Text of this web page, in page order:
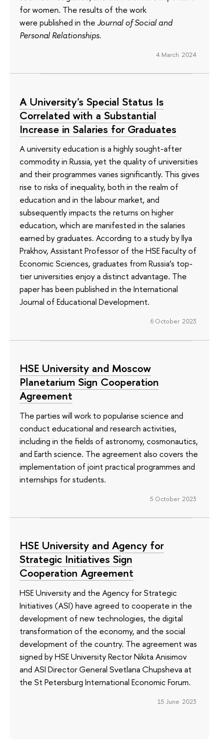
for women. The results of the work
were published in the Journal of Social and
Personal Relationships.
4 March 2024
A University's Special Status Is
Correlated with a Substantial
Increase in Salaries for Graduates
A university education is a highly sought-after
commodity in Russia, yet the quality of universities
and their programmes varies significantly. This gives
rise to risks of inequality, both in the realm of
education and in the labour market, and
subsequently impacts the returns on higher
education, which are manifested in the salaries
earned by graduates. According to a study by Ilya
Prakhov, Assistant Professor of the HSE Faculty of
Economic Sciences, graduates from Russia’s top-
tier universities enjoy a distinct advantage. The
paper has been published in the International
Journal of Educational Development.
6 October 2023
HSE University and Moscow
Planetarium Sign Cooperation
Agreement
The parties will work to popularise science and
conduct educational and research activities,
including in the fields of astronomy, cosmonautics,
and Earth science. The agreement also covers the
implementation of joint practical programmes and
internships for students.
5 October 2023
HSE University and Agency for
Strategic Initiatives Sign
Cooperation Agreement
HSE University and the Agency for Strategic
Initiatives (ASI) have agreed to cooperate in the
development of new technologies, the digital
transformation of the economy, and the social
development of the country. The agreement was
signed by HSE University Rector Nikita Anisimov
and ASI Director General Svetlana Chupsheva at
the St Petersburg International Economic Forum.
15 June 2023